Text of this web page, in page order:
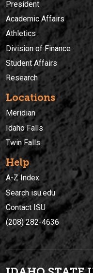
President
Academic Affairs
Athletics
Division of Finance
Student Affairs
Research
Locations
Meridian
Idaho Falls
Twin Falls
Help
A-Z Index
Search isu.edu
Contact ISU
(208) 282-4636